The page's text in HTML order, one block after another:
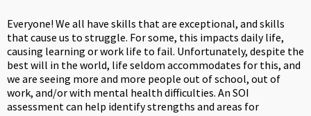
Everyone! We all have skills that are exceptional, and skills
that cause us to struggle. For some, this impacts daily life,
causing learning or work life to fail. Unfortunately, despite the
best will in the world, life seldom accommodates for this, and
we are seeing more and more people out of school, out of
work, and/or with mental health difficulties. An SOI
assessment can help identify strengths and areas for